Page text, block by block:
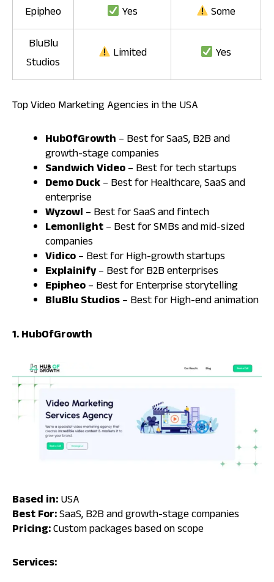
Epipheo Yes
Some
BluBlu
Studios
Limited Yes
Top Video Marketing Agencies in the USA
HubOfGrowth– Best for SaaS, B2B and
growth-stage companies
Sandwich Video– Best for tech startups
Demo Duck– Best for Healthcare, SaaS and
enterprise
Wyzowl– Best for SaaS and fintech
Lemonlight– Best for SMBs and mid-sized
companies
Vidico– Best for High-growth startups
Explainify– Best for B2B enterprises
Epipheo– Best for Enterprise storytelling
BluBlu Studios– Best for High-end animation
1. HubOfGrowth
Based in:USA
Best For:SaaS, B2B and growth-stage companies
Pricing:Custom packages based on scope
Services: